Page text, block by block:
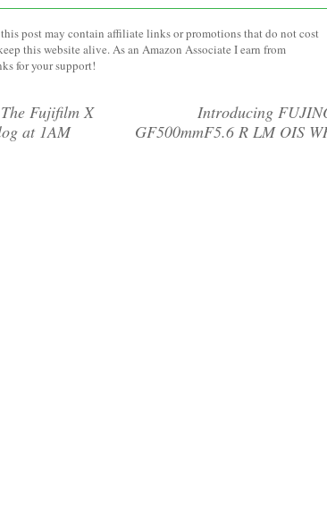
post may contain affiliate links or promotions that do not cost
this website alive. As an Amazon Associate I earn from
for your support!
Fujifilm X
at 1AM
Introducing
GF500mmF5.6 R LM OIS